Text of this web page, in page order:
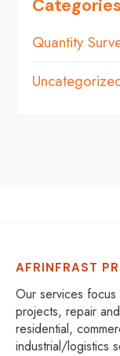
Categories
Quantity
AFRINFRAST
Our services
projects, repair
residential,
industrial/logistics